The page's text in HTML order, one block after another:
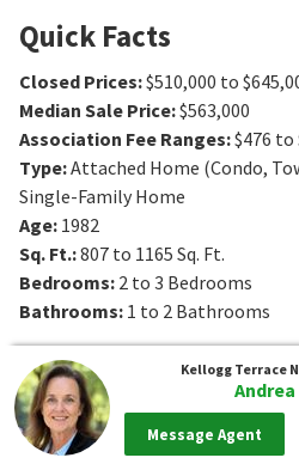
Quick Facts
Closed Prices:$510,000 to
Median Sale Price:$563,000
Association Fee Ranges:$476
Type:Attached Home (Condo,
Single-Family Home
Age: 1982
Sq. Ft.:807 to 1165 Sq. Ft.
Bedrooms: 2 to 3 Bedrooms
Bathrooms: 1 to 2 Bathrooms
Kellogg Terrace
Message Agent